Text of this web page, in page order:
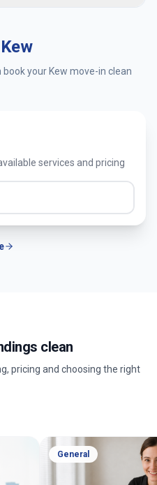
the affected areas at
Kew
book your Kew move-in clean
services and pricing
clean
pricing and choosing the right
General